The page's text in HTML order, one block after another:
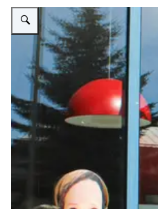
Enlarge image Viasna